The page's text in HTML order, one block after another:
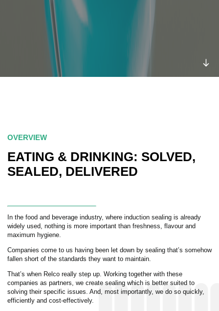
OVERVIEW
EATING & DRINKING: SOLVED,
SEALED, DELIVERED
In the food and beverage industry, where induction sealing is already
widely used, nothing is more important than freshness, flavour and
maximum hygiene.
Companies come to us having been let down by sealing that’s somehow
fallen short of the standards they want to maintain.
That’s when Relco really step up. Working together with these
companies as partners, we create sealing which is better suited to
solving their specific issues. And, most importantly, we do so quickly,
efficiently and cost-effectively.